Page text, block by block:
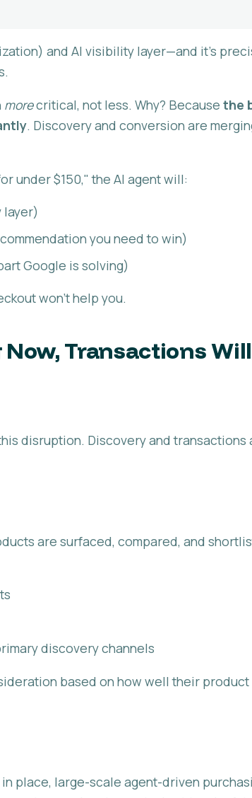
and AI visibility layer—and it's
morecritical, not less. Why? Because the
. Discovery and conversion are
under $150," the AI agent will:
layer)
you need to win)
Google is solving)
won't help you.
Transactions Will
disruption. Discovery and transactions
are surfaced, compared, and
discovery channels
based on how well their product
place, large-scale agent-driven